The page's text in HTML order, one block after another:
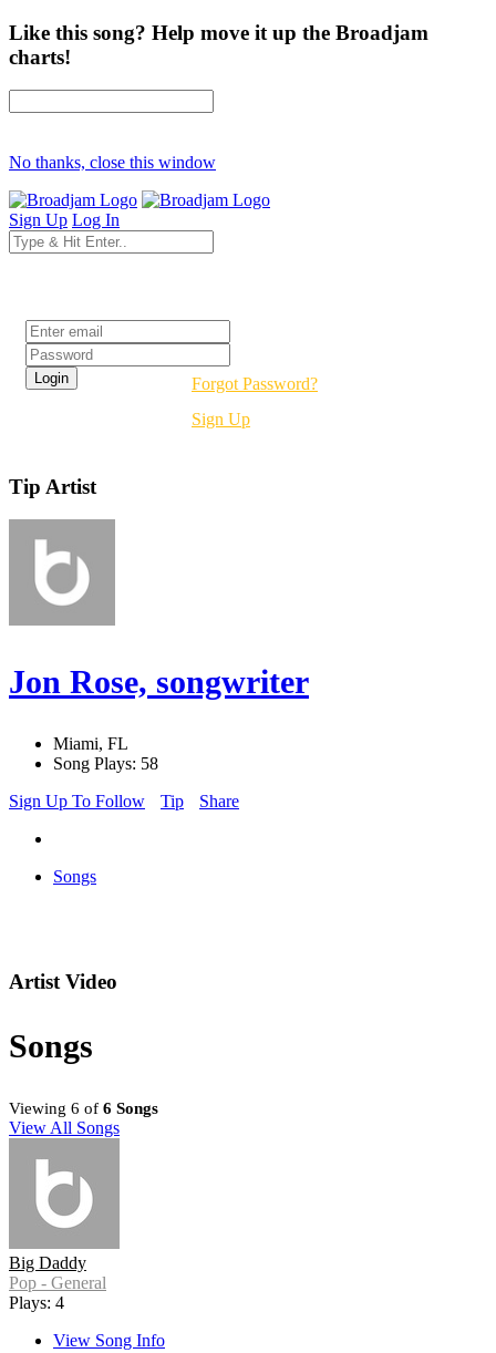
Like this song? Help move it up the Broadjam
charts!
No thanks, close this window
Sign Up Log In
Forgot Password?
Sign Up
Tip Artist
Jon Rose, songwriter
Miami, FL
Song Plays: 58
Sign Up To Follow
Tip Share
Songs
Artist Video
Songs
Viewing 6 of 6 Songs
View All Songs
Big Daddy
Pop - General
Plays: 4
View Song Info